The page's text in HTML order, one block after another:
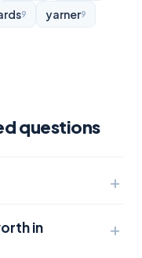
9 yarner9
questions
in